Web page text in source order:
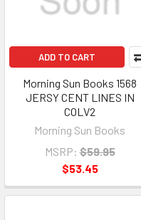
ADD TO CART
Morning Sun Books 1568
JERSY CENT LINES IN
COLV2
Morning Sun Books
MSRP: $59.95
$53.45